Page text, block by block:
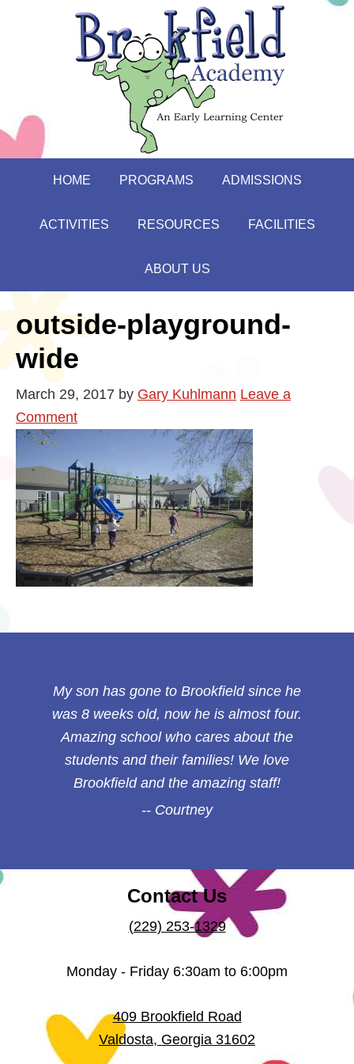
HOME PROGRAMS ADMISSIONS
ACTIVITIES RESOURCES FACILITIES
ABOUT US
outside-playground-
wide
March 29, 2017 by Gary Kuhlmann Leave a
Comment
My son has gone to Brookfield since he
was 8 weeks old, now he is almost four.
Amazing school who cares about the
students and their families! We love
Brookfield and the amazing staff!
Courtney
Contact Us
(229) 253-1329
Monday - Friday 6:30am to 6:00pm
409 Brookfield Road
Valdosta, Georgia 31602